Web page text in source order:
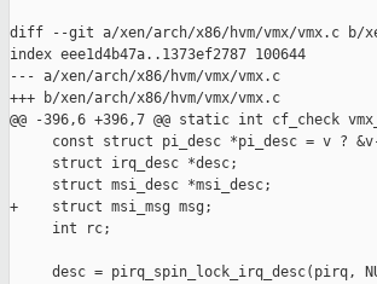
diff --git a/xen/arch/x86/hvm/vmx/vmx.c b/
index eee1d4b47a..1373ef2787 100644
--- a/xen/arch/x86/hvm/vmx/vmx.c
+++ b/xen/arch/x86/hvm/vmx/vmx.c
@@ -396,6 +396,7 @@ static int cf_check
const struct pi_desc *pi_desc = v ?
     struct irq_desc *desc;
     struct msi_desc *msi_desc;
+    struct msi_msg msg;
     int rc;
desc = pirq_spin_lock_irq_desc(pirq,